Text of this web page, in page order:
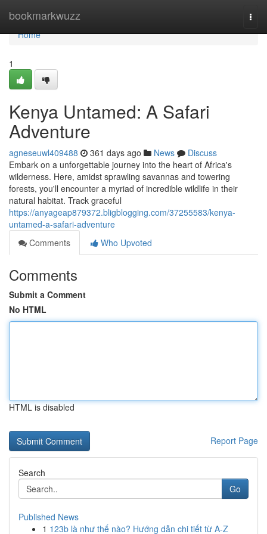
bookmarkwuzz
Home
Home
1
Kenya Untamed: A Safari
Adventure
agneseuwl409488 361 days ago News
Discuss
Embark on a unforgettable journey into the heart of Africa's
wilderness. Here, amidst sprawling savannas and towering
forests, you'll encounter a myriad of incredible wildlife in their
natural habitat. Track graceful
https://anyageap879372.bligblogging.com/37255583/kenya-
untamed-a-safari-adventure
Comments
Who Upvoted
Comments
Submit a Comment
No HTML
HTML is disabled
Report Page
Search
Go
Published News
1 123b là như thế nào? Hướng dẫn chi tiết từ A-Z